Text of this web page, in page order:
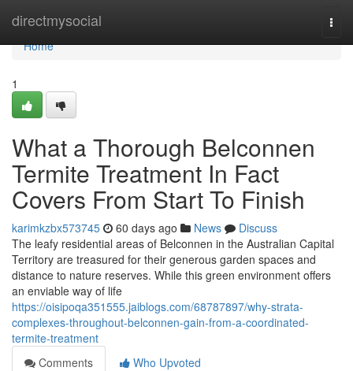
directmysocial
Home
Home
1
What a Thorough Belconnen
Termite Treatment In Fact
Covers From Start To Finish
karimkzbx573745 60 days ago News
Discuss
The leafy residential areas of Belconnen in the Australian Capital
Territory are treasured for their generous garden spaces and
distance to nature reserves. While this green environment offers
an enviable way of life
https://oisipoqa351555.jaiblogs.com/68787897/why-strata-
complexes-throughout-belconnen-gain-from-a-coordinated-
termite-treatment
Comments
Who Upvoted